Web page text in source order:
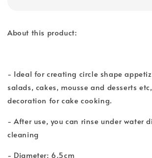
About this product:
- Ideal for creating circle shape
salads, cakes, mousse and desserts
decoration for cake cooking.
- After use, you can rinse under water
cleaning
- Diameter: 6.5cm